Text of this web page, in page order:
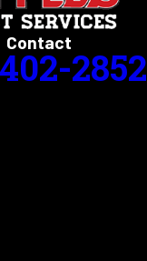
Contact
2852